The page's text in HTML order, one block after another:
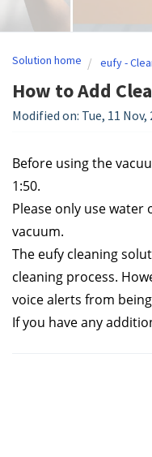
Solution home eufy -
How to Add
Modified on: Tue, 11 Nov,
Before using the
1:50.
Please only use
vacuum.
The eufy cleaning
cleaning process.
voice alerts from
If you have any